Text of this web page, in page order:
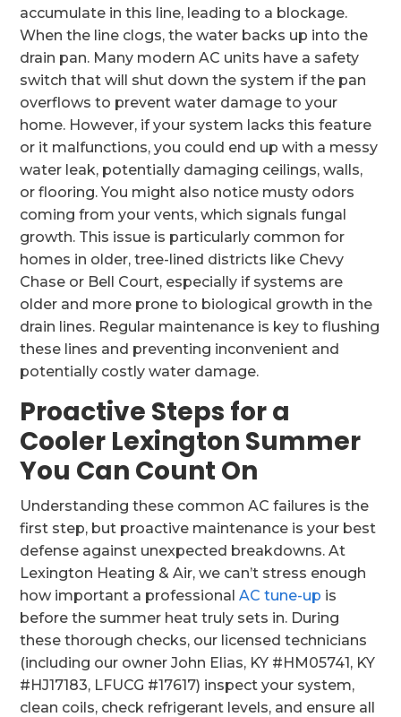
accumulate in this line, leading to a blockage.
When the line clogs, the water backs up into the
drain pan. Many modern AC units have a safety
switch that will shut down the system if the pan
overflows to prevent water damage to your
home. However, if your system lacks this feature
or it malfunctions, you could end up with a messy
water leak, potentially damaging ceilings, walls,
or flooring. You might also notice musty odors
coming from your vents, which signals fungal
growth. This issue is particularly common for
homes in older, tree-lined districts like Chevy
Chase or Bell Court, especially if systems are
older and more prone to biological growth in the
drain lines. Regular maintenance is key to flushing
these lines and preventing inconvenient and
potentially costly water damage.
Proactive Steps for a
Cooler Lexington Summer
You Can Count On
Understanding these common AC failures is the
first step, but proactive maintenance is your best
defense against unexpected breakdowns. At
Lexington Heating & Air, we can’t stress enough
how important a professionalAC tune-up is
before the summer heat truly sets in. During
these thorough checks, our licensed technicians
(including our owner John Elias, KY #HM05741, KY
#HJ17183, LFUCG #17617) inspect your system,
clean coils, check refrigerant levels, and ensure all